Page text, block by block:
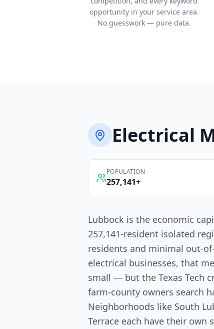
opportunity in your service area.
No guesswork — pure data.
Electrical
POPULATION
257,141+
Lubbock is the economic
257,141-resident isolated
residents and minimal out-
electrical businesses, that
small — but the Texas Tech
farm-county owners search
Neighborhoods like South
Terrace each have their own